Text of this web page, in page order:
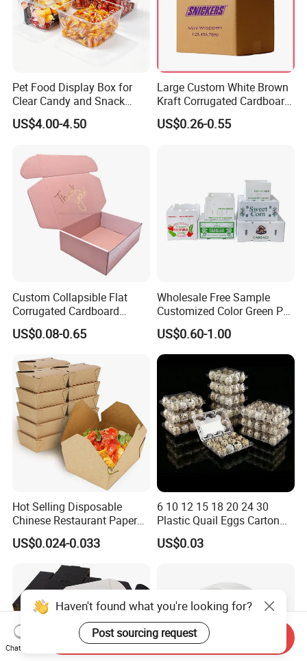
Pet Food Display Box for
Clear Candy and Snack
Organization
US$4.00-4.50
Large Custom White Brown
Kraft Corrugated Cardboard
Wine Clothes Water Frozen
Seafood Meat Shoe
US$0.26-0.55
Custom Collapsible Flat
Corrugated Cardboard
Paper Packaging Shipping
Packing Mailer Package
for Jewelry Perfume Food
Pizza Chocolate
US$0.08-0.65
Wholesale Free Sample
Customized Color Green PP
Corrugated Plastic Fruit and
Vegetable Box and Ginger
Box
US$0.60-1.00
Hot Selling Disposable
Chinese Restaurant Paper
Packaging Fast
Biodegradable Food Box
Container Ready Meal
Packaging
US$0.024-0.033
6 10 12 15 18 20 24 30
Plastic Quail Eggs Carton
Tray in Pet
US$0.03
Haven't found what you're looking for?
Post sourcing request
Chat Now
Send Inquiry